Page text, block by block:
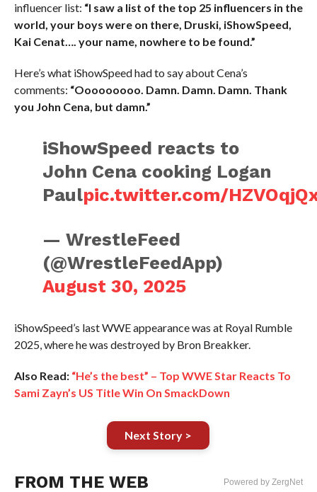
influencer list: “I saw a list of the top 25 influencers in the
world, your boys were on there, Druski, iShowSpeed,
Kai Cenat…. your name, nowhere to be found.”
Here’s what iShowSpeed had to say about Cena’s
comments: “Ooooooooo. Damn. Damn. Damn. Thank
you John Cena, but damn.”
iShowSpeed reacts to
John Cena cooking Logan
Paulpic.twitter.com/
— WrestleFeed
(@WrestleFeedApp)
August 30, 2025
iShowSpeed’s last WWE appearance was at Royal Rumble
2025, where he was destroyed by Bron Breakker.
Also Read: “He’s the best” – Top WWE Star Reacts To
Sami Zayn’s US Title Win On SmackDown
Next Story >
FROM THE WEB Powered by ZergNet